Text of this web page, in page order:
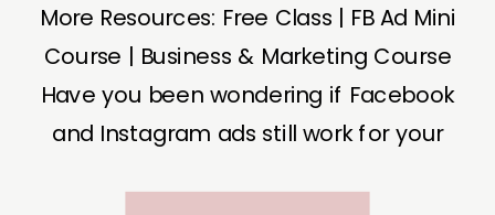
More Resources: Free Class | FB Ad Mini
Course | Business & Marketing Course
Have you been wondering if Facebook
and Instagram ads still work for your